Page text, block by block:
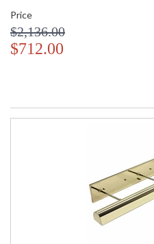
Price
$2,136.00
$712.00